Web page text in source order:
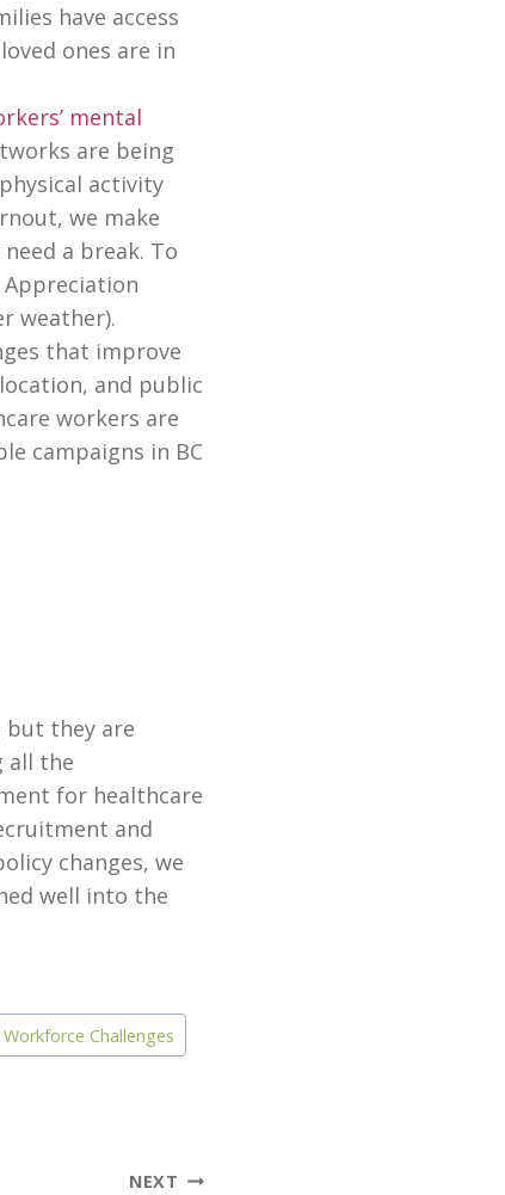
have access
ones are in
mental
are being
activity
we make
a break. To
Appreciation
weather).
that improve
and public
workers are
campaigns in BC
but they are
all the
for healthcare
and
changes, we
well into the
Challenges
NEXT